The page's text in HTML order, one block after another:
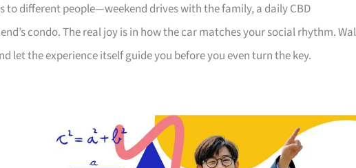
different people—weekend drives with the family, a daily CBD
condo. The real joy is in how the car matches your social rhythm.
let the experience itself guide you before you even turn the key.